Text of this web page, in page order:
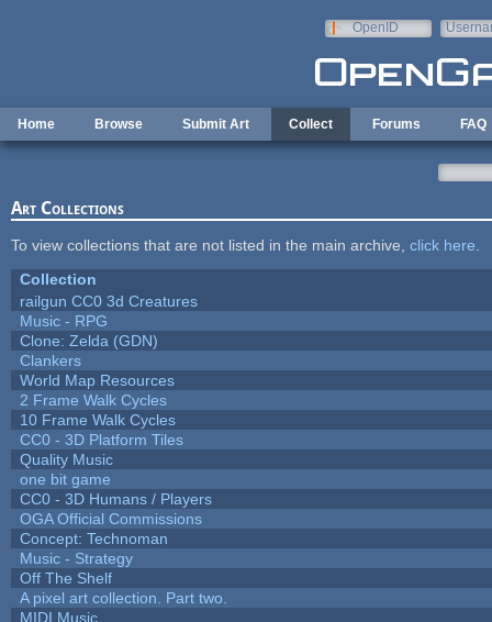
OpenID
Home Browse Submit Art Collect Forums FAQ
Art Collections
To view collections that are not listed in the main archive, click here
Collection
railgun CC0 3d Creatures
Music - RPG
Clone: Zelda (GDN)
Clankers
World Map Resources
2 Frame Walk Cycles
10 Frame Walk Cycles
CC0 - 3D Platform Tiles
Quality Music
one bit game
CC0 - 3D Humans / Players
OGA Official Commissions
Concept: Technoman
Music - Strategy
Off The Shelf
A pixel art collection. Part two.
MIDI Music